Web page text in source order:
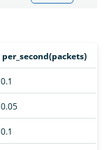
per_second(packets)
0.1
0.05
0.1